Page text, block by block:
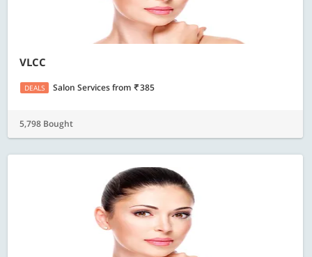
VLCC
DEALS Salon Servicesfrom 385
5,798 Bought